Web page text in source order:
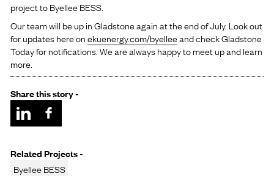
Share this story -
Related Projects -
Byellee BESS
project to Byellee BESS.
Our team will be up in Gladstone again at the end of July. Look out
for updates here onekuenergy.com/byelleeand check Gladstone
Today for notifications. We are always happy to meet up and learn
more.